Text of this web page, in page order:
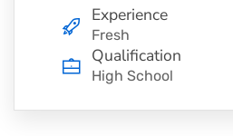
Experience
Fresh
Qualification
High School